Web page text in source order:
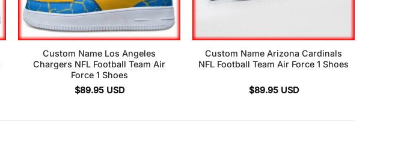
Custom Name Los Angeles
Chargers NFL Football Team Air
Force 1 Shoes
$89.95 USD
Custom Name Arizona Cardinals
NFL Football Team Air Force 1 Shoes
$89.95 USD